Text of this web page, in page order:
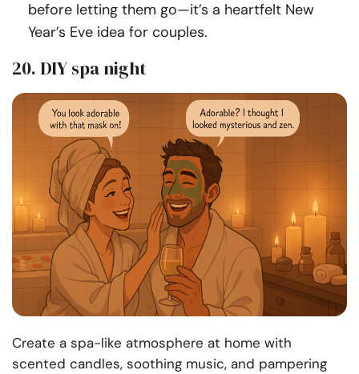
before letting them go—it’s a heartfelt New
Year’s Eve idea for couples.
20. DIY spa night
Create a spa-like atmosphere at home with
scented candles, soothing music, and pampering